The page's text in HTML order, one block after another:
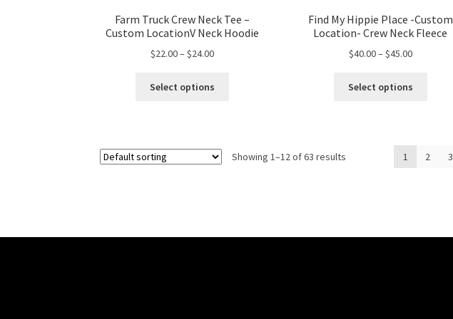
Farm Truck Crew Neck Tee –
Custom LocationV Neck Hoodie
$22.00–$24.00Price
$22.00
Select options
The
on
Find My Hippie Place -Custom
Location- Crew Neck Fleece
$40.00–$45.00Price
$40.00
Select options
The
on
Showing 1–12 of 63 results 1 2 3